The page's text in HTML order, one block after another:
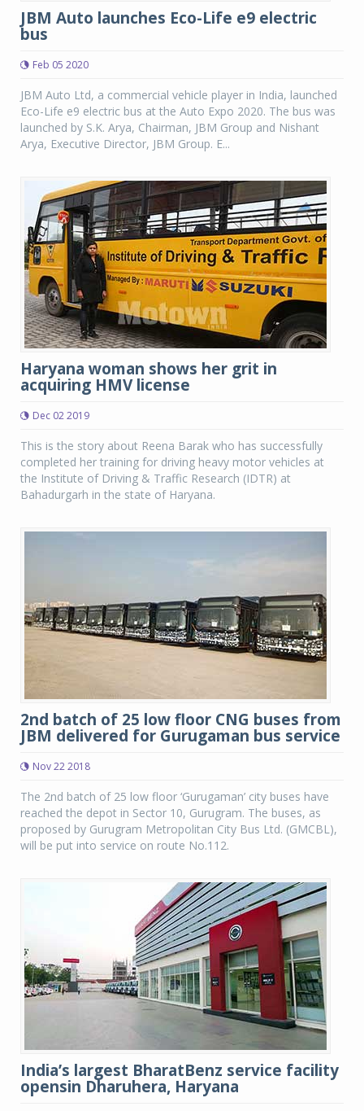
JBM Auto launches Eco-Life e9 electric
bus
Feb 05 2020
JBM Auto Ltd, a commercial vehicle player in India, launched
Eco-Life e9 electric bus at the Auto Expo 2020. The bus was
launched by S.K. Arya, Chairman, JBM Group and Nishant
Arya, Executive Director, JBM Group. E...
Haryana woman shows her grit in
acquiring HMV license
Dec 02 2019
This is the story about Reena Barak who has successfully
completed her training for driving heavy motor vehicles at
the Institute of Driving & Traffic Research (IDTR) at
Bahadurgarh in the state of Haryana.
2nd batch of 25 low floor CNG buses from
JBM delivered for Gurugaman bus service
Nov 22 2018
The 2nd batch of 25 low floor ‘Gurugaman’ city buses have
reached the depot in Sector 10, Gurugram. The buses, as
proposed by Gurugram Metropolitan City Bus Ltd. (GMCBL),
will be put into service on route No.112.
India’s largest BharatBenz service facility
opensin Dharuhera, Haryana